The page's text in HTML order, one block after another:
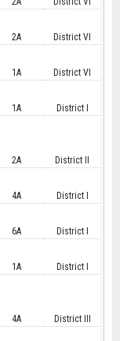
2A District VI
1A District VI
1A District I
2A District II
4A District I
6A District I
1A District I
4A District III